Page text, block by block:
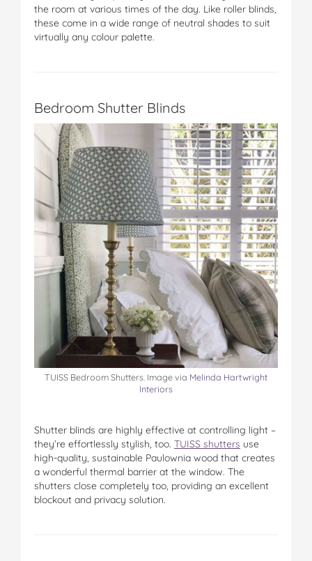
the room at various times of the day. Like roller blinds,
these come in a wide range of neutral shades to suit
virtually any colour palette.
Bedroom Shutter Blinds
TUISS Bedroom Shutters. Image via Melinda Hartwright
Interiors
Shutter blinds are highly effective at controlling light –
they’re effortlessly stylish, too. TUISS shutters use
high-quality, sustainable Paulownia wood that creates
a wonderful thermal barrier at the window. The
shutters close completely too, providing an excellent
blockout and privacy solution.